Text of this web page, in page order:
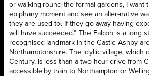
or walking round the formal gardens, I want
epiphany moment and see an alter-native
they are used to. If they go away having
will have succeeded.” The Falcon is a long
recognised landmark in the Castle Ashby
Northamptonshire. The idyllic village, which
Century, is less than a two-hour drive from
accessible by train to Northampton or